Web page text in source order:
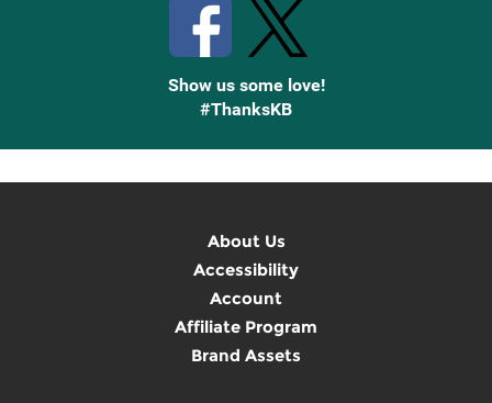
Show us some love!
#ThanksKB
About Us
Accessibility
Account
Affiliate Program
Brand Assets